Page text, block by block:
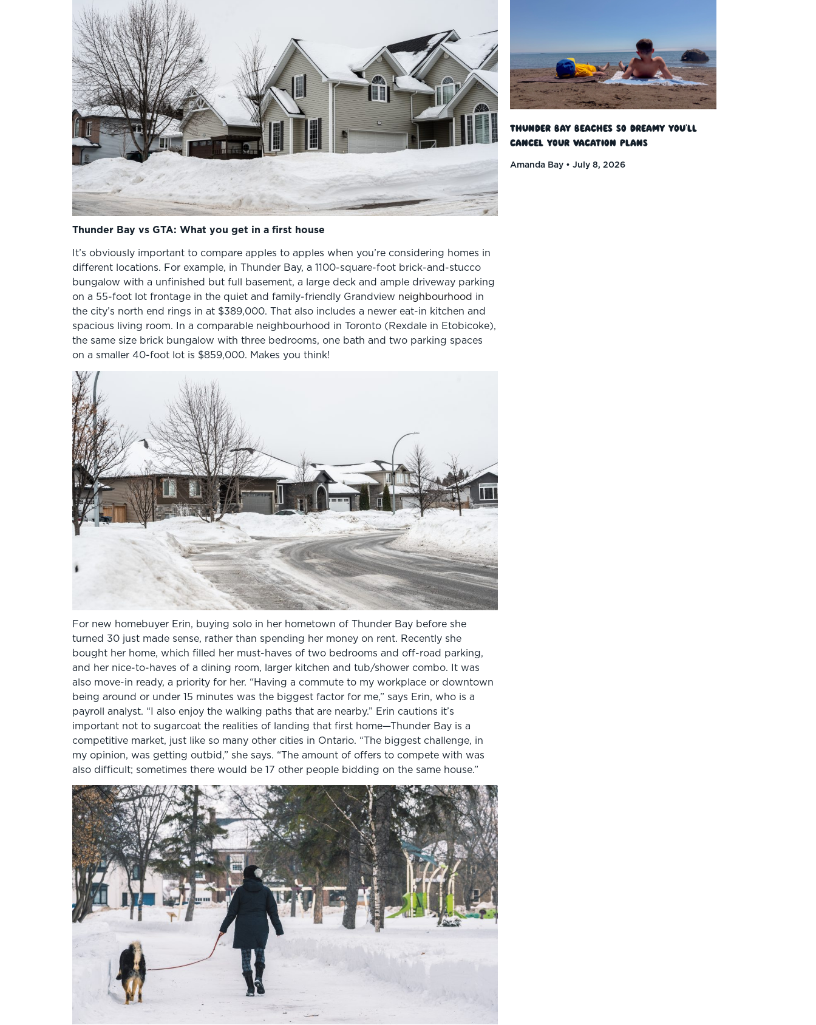
Thunder Bay vs GTA: What you get in a first house
It’s obviously important to compare apples to apples when you’re considering homes in
different locations. For example, in Thunder Bay, a 1100-square-foot brick-and-stucco
bungalow with a unfinished but full basement, a large deck and ample driveway parking
on a 55-foot lot frontage in the quiet and family-friendly Grandview neighbourhood in
the city’s north end rings in at $389,000. That also includes a newer eat-in kitchen and
spacious living room. In a comparable neighbourhood in Toronto (Rexdale in Etobicoke),
the same size brick bungalow with three bedrooms, one bath and two parking spaces
on a smaller 40-foot lot is $859,000. Makes you think!
For new homebuyer Erin, buying solo in her hometown of Thunder Bay before she
turned 30 just made sense, rather than spending her money on rent. Recently she
bought her home, which filled her must-haves of two bedrooms and off-road parking,
and her nice-to-haves of a dining room, larger kitchen and tub/shower combo. It was
also move-in ready, a priority for her. “Having a commute to my workplace or downtown
being around or under 15 minutes was the biggest factor for me,” says Erin, who is a
payroll analyst. “I also enjoy the walking paths that are nearby.” Erin cautions it’s
important not to sugarcoat the realities of landing that first home—Thunder Bay is a
competitive market, just like so many other cities in Ontario. “The biggest challenge, in
my opinion, was getting outbid,” she says. “The amount of offers to compete with was
also difficult; sometimes there would be 17 other people bidding on the same house.”
Thunder Bay Beaches So Dreamy You’ll
Cancel Your Vacation Plans
Amanda Bay
July 8, 2026